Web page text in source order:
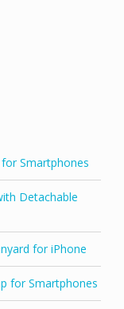
Smartphones
Detachable
for iPhone
for Smartphones